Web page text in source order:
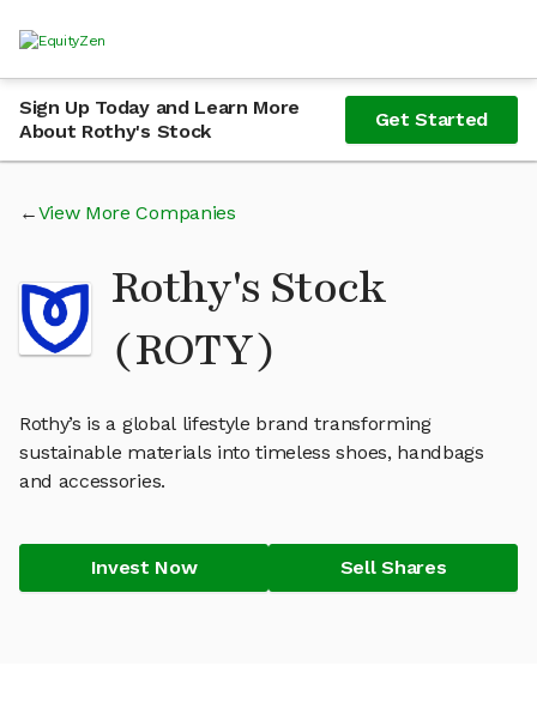
Sign Up Today and Learn More
About Rothy's Stock
Get Started
View More Companies
Rothy's Stock
(ROTY)
Rothy’s is a global lifestyle brand transforming
sustainable materials into timeless shoes, handbags
and accessories.
Invest Now Sell Shares